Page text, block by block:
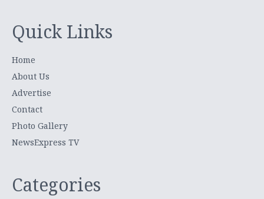
Quick Links
Home
About Us
Advertise
Contact
Photo Gallery
NewsExpress TV
Categories